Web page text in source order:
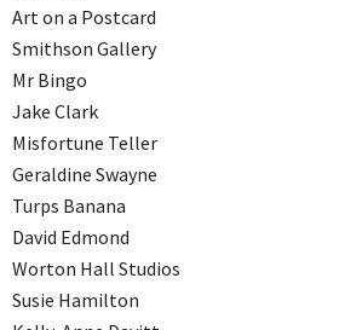
Art on a Postcard
Smithson Gallery
Mr Bingo
Jake Clark
Misfortune Teller
Geraldine Swayne
Turps Banana
David Edmond
Worton Hall Studios
Susie Hamilton